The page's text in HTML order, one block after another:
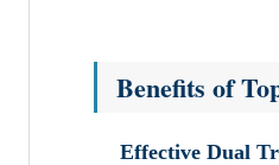
Benefits of
Effective Dual